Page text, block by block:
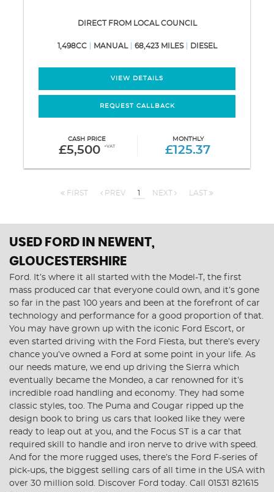
DIRECT FROM LOCAL COUNCIL
1,498CC MANUAL 68,423 MILES DIESEL
VIEW DETAILS
REQUEST CALLBACK
CASH PRICE
£5,500 +VAT
MONTHLY
£125.37
FIRST PREV 1 NEXT LAST
USED FORD IN NEWENT,
GLOUCESTERSHIRE
Ford. It’s where it all started with the Model-T, the first
mass produced car that everyone could own, and it’s gone
so far in the past 100 years and been at the forefront of car
technology and performance for a good proportion of that.
You may have grown up with the iconic Ford Escort, or
even started driving with the Ford Fiesta, but there’s every
chance you’ve owned a Ford at some point in your life. As
our needs mature, we end up driving the Sierra which
eventually became the Mondeo, a car renowned for it’s
incredible road handling and economy. They had some
classic styles, too. The Puma and Cougar ripped up the
design book to bring us cars that looked like they were
ready to leap out at you, and the Focus ST is a car that
required skill to handle and iron nerve to drive with speed.
And for the more rugged uses, there’s the Ford F-series of
pick-ups, the biggest selling cars of all time in the USA with
over 30 million sold. Discover Ford today. Call 01531 821615